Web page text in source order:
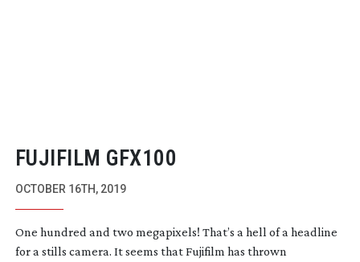
FUJIFILM GFX100
OCTOBER 16TH, 2019
One hundred and two megapixels! That’s a hell of a headline
for a stills camera. It seems that Fujifilm has thrown